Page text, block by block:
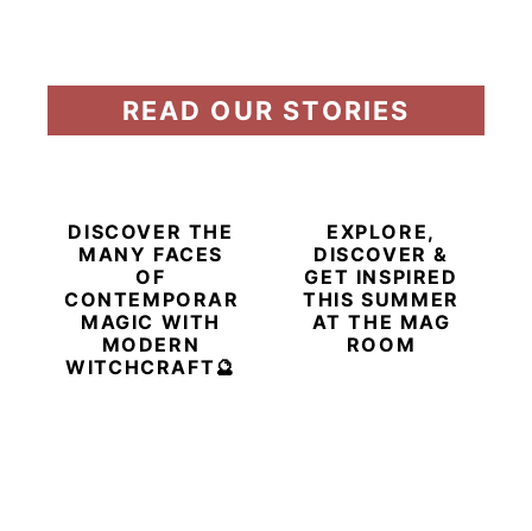
READ OUR STORIES
DISCOVER THE
MANY FACES
OF
CONTEMPORARY
MAGIC WITH
MODERN
WITCHCRAFT🔮
EXPLORE,
DISCOVER &
GET INSPIRED
THIS SUMMER
AT THE MAG
ROOM